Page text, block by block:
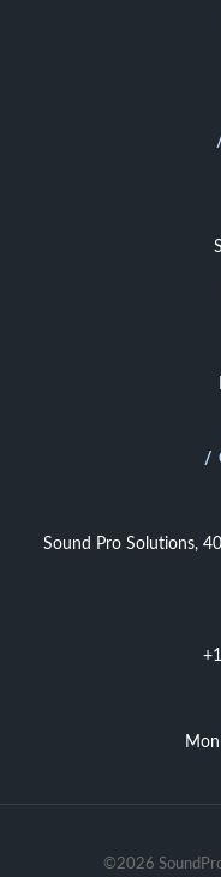
/
Sound Pro Solutions,
©2026